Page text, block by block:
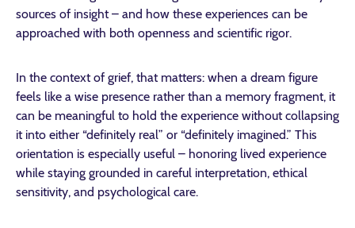
sources of insight – and how these experiences can be
approached with both openness and scientific rigor.
In the context of grief, that matters: when a dream figure
feels like a wise presence rather than a memory fragment, it
can be meaningful to hold the experience without collapsing
it into either “definitely real” or “definitely imagined.” This
orientation is especially useful – honoring lived experience
while staying grounded in careful interpretation, ethical
sensitivity, and psychological care.